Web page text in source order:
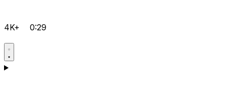
4K+ 0:29